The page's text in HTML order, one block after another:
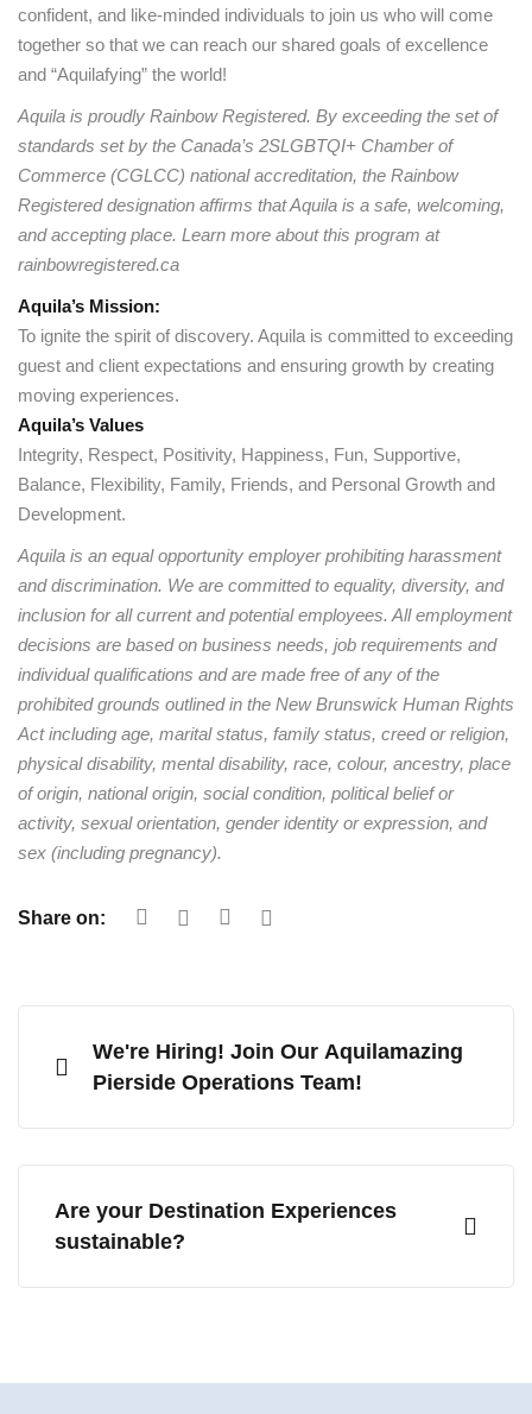
confident, and like-minded individuals to join us who will come
together so that we can reach our shared goals of excellence
and “Aquilafying” the world!
Aquila is proudly Rainbow Registered. By exceeding the set of
standards set by the Canada’s 2SLGBTQI+ Chamber of
Commerce (CGLCC) national accreditation, the Rainbow
Registered designation affirms that Aquila is a safe, welcoming,
and accepting place. Learn more about this program at
rainbowregistered.ca
Aquila’s Mission:
To ignite the spirit of discovery. Aquila is committed to exceeding
guest and client expectations and ensuring growth by creating
moving experiences.
Aquila’s Values
Integrity, Respect, Positivity, Happiness, Fun, Supportive,
Balance, Flexibility, Family, Friends, and Personal Growth and
Development.
Aquila is an equal opportunity employer prohibiting harassment
and discrimination. We are committed to equality, diversity, and
inclusion for all current and potential employees. All employment
decisions are based on business needs, job requirements and
individual qualifications and are made free of any of the
prohibited grounds outlined in the New Brunswick Human Rights
Act including age, marital status, family status, creed or religion,
physical disability, mental disability, race, colour, ancestry, place
of origin, national origin, social condition, political belief or
activity, sexual orientation, gender identity or expression, and
sex (including pregnancy).
Share on:
We're Hiring! Join Our Aquilamazing
Pierside Operations Team!
Are your Destination Experiences
sustainable?